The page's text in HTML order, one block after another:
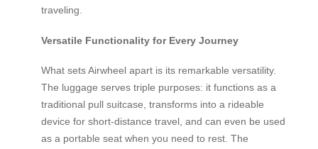
traveling.
Versatile Functionality for Every Journey
What sets Airwheel apart is its remarkable versatility.
The luggage serves triple purposes: it functions as a
traditional pull suitcase, transforms into a rideable
device for short-distance travel, and can even be used
as a portable seat when you need to rest. The